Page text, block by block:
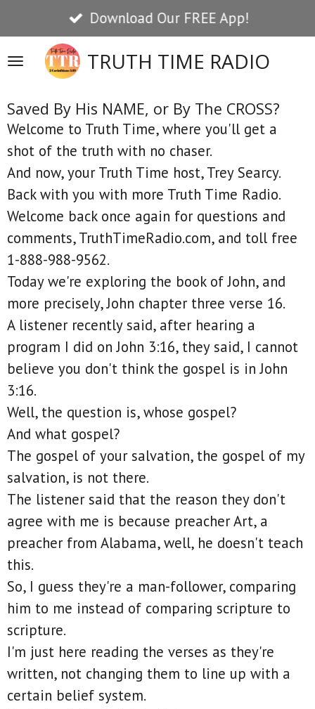
to
main
content
TRUTH TIME RADIO
Download Our FREE App!
Saved By His NAME, or By The CROSS?
Welcome to Truth Time, where you'll get a
shot of the truth with no chaser.
And now, your Truth Time host, Trey Searcy.
Back with you with more Truth Time Radio.
Welcome back once again for questions and
comments, TruthTimeRadio.com, and toll free
1-888-988-9562.
Today we're exploring the book of John, and
more precisely, John chapter three verse 16.
A listener recently said, after hearing a
program I did on John 3:16, they said, I cannot
believe you don't think the gospel is in John
3:16.
Well, the question is, whose gospel?
And what gospel?
The gospel of your salvation, the gospel of my
salvation, is not there.
The listener said that the reason they don't
agree with me is because preacher Art, a
preacher from Alabama, well, he doesn't teach
this.
So, I guess they're a man-follower, comparing
him to me instead of comparing scripture to
scripture.
I'm just here reading the verses as they're
written, not changing them to line up with a
certain belief system.